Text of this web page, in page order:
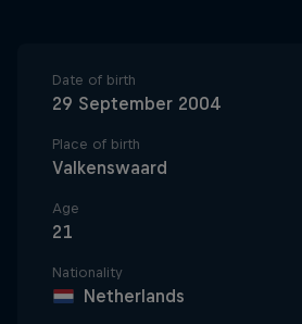
Date of birth
29 September 2004
Place of birth
Valkenswaard
Age
21
Nationality
Netherlands